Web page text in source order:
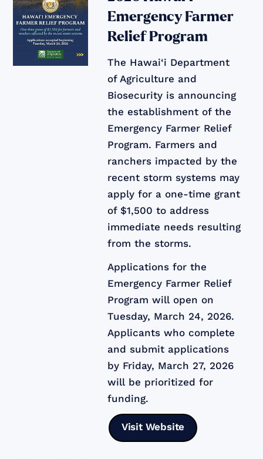
Emergency Farmer
Relief Program
The Hawai‘i Department
of Agriculture and
Biosecurity is announcing
the establishment of the
Emergency Farmer Relief
Program. Farmers and
ranchers impacted by the
recent storm systems may
apply for a one-time grant
of $1,500 to address
immediate needs resulting
from the storms.
Applications for the
Emergency Farmer Relief
Program will open on
Tuesday, March 24, 2026.
Applicants who complete
and submit applications
by Friday, March 27, 2026
will be prioritized for
funding.
Visit Website